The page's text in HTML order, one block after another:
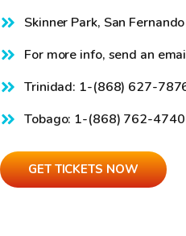
Skinner Park, San Fernando
For more info, send an
Trinidad: 1-(868) 627-
Tobago: 1-(868) 762-4740
GET TICKETS NOW